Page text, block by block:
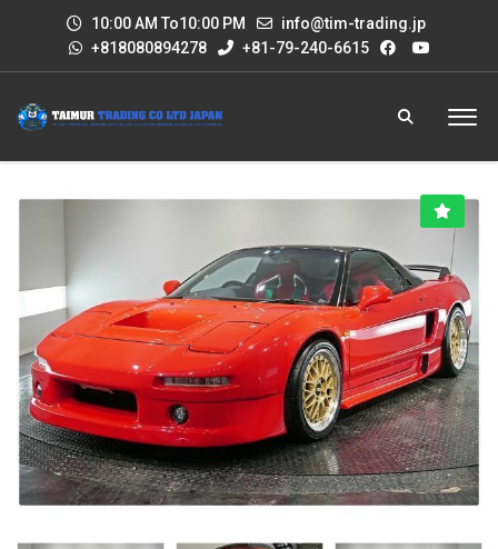
10:00 AM To10:00 PM
info@tim-trading.jp
+818080894278
+81-79-240-6615